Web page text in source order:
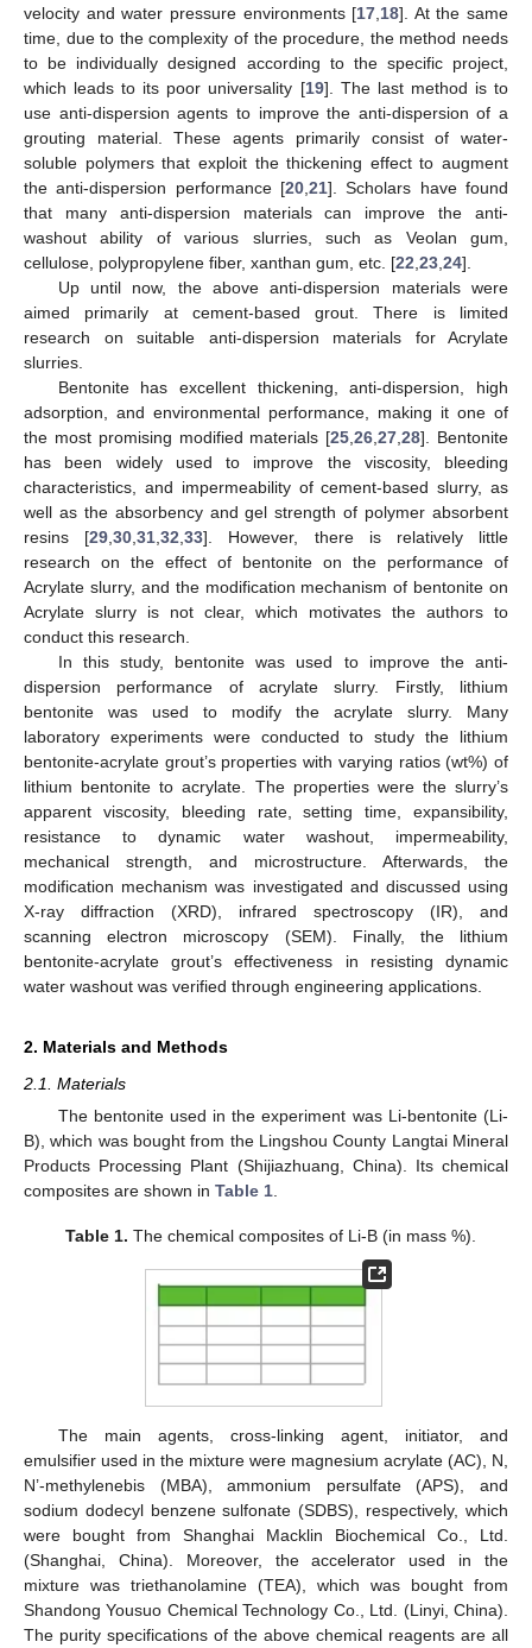
velocity and water pressure environments [17 18]. At the same
time, due to the complexity of the procedure, the method needs
to be individually designed according to the specific project,
which leads to its poor universality [19]. The last method is to
use anti-dispersion agents to improve the anti-dispersion of a
grouting material. These agents primarily consist of water-
soluble polymers that exploit the thickening effect to augment
the anti-dispersion performance [20 21]. Scholars have found
that many anti-dispersion materials can improve the anti-
washout ability of various slurries, such as Veolan gum,
cellulose, polypropylene fiber, xanthan gum, etc. [22 23 24].
Up until now, the above anti-dispersion materials were
aimed primarily at cement-based grout. There is limited
research on suitable anti-dispersion materials for Acrylate
slurries.
Bentonite has excellent thickening, anti-dispersion, high
adsorption, and environmental performance, making it one of
the most promising modified materials [25 ,26 ,27 ,28]. Bentonite
has been widely used to improve the viscosity, bleeding
characteristics, and impermeability of cement-based slurry, as
well as the absorbency and gel strength of polymer absorbent
resins [29 ,30 ,31 ,32 ,33]. However, there is relatively little
research on the effect of bentonite on the performance of
Acrylate slurry, and the modification mechanism of bentonite on
Acrylate slurry is not clear, which motivates the authors to
conduct this research.
In this study, bentonite was used to improve the anti-
dispersion performance of acrylate slurry. Firstly, lithium
bentonite was used to modify the acrylate slurry. Many
laboratory experiments were conducted to study the lithium
bentonite-acrylate grout’s properties with varying ratios (wt%) of
lithium bentonite to acrylate. The properties were the slurry’s
apparent viscosity, bleeding rate, setting time, expansibility,
resistance to dynamic water washout, impermeability,
mechanical strength, and microstructure. Afterwards, the
modification mechanism was investigated and discussed using
X-ray diffraction (XRD), infrared spectroscopy (IR), and
scanning electron microscopy (SEM). Finally, the lithium
bentonite-acrylate grout’s effectiveness in resisting dynamic
water washout was verified through engineering applications.
2. Materials and Methods
2.1. Materials
The bentonite used in the experiment was Li-bentonite (Li-
B), which was bought from the Lingshou County Langtai Mineral
Products Processing Plant (Shijiazhuang, China). Its chemical
composites are shown in Table 1
Table 1. The chemical composites of Li-B (in mass %).
The main agents, cross-linking agent, initiator, and
emulsifier used in the mixture were magnesium acrylate (AC), N,
N’-methylenebis (MBA), ammonium persulfate (APS), and
sodium dodecyl benzene sulfonate (SDBS), respectively, which
were bought from Shanghai Macklin Biochemical Co., Ltd.
(Shanghai, China). Moreover, the accelerator used in the
mixture was triethanolamine (TEA), which was bought from
Shandong Yousuo Chemical Technology Co., Ltd. (Linyi, China).
The purity specifications of the above chemical reagents are all